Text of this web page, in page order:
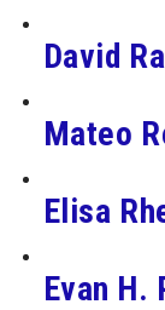
David
Mateo
Elisa
Evan H.